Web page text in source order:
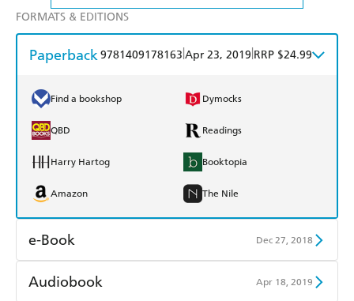
FORMATS & EDITIONS
Paperback9781409178163 Apr 23, 2019 RRP $24.99
Find a bookshop Dymocks
QBD Readings
Harry Hartog Booktopia
Amazon The Nile
e-Book Dec 27, 2018
Amazon Kindle
Audiobook Apr 18, 2019